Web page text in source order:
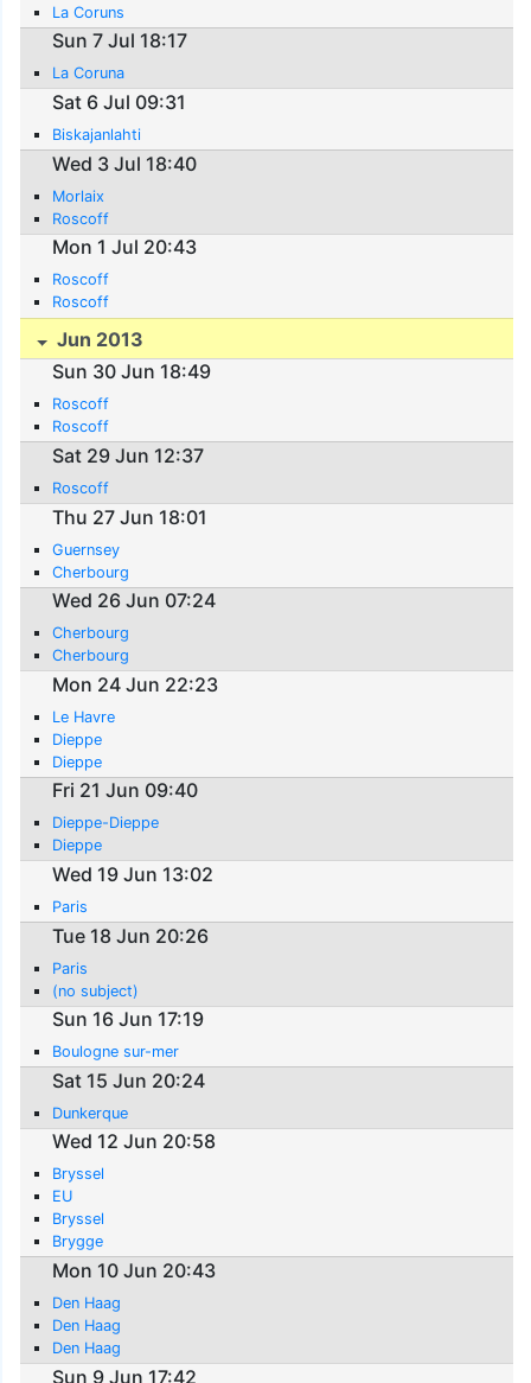
La Coruns
Sun 7 Jul 18:17
La Coruna
Sat 6 Jul 09:31
Biskajanlahti
Wed 3 Jul 18:40
Morlaix
Roscoff
Mon 1 Jul 20:43
Roscoff
Roscoff
Jun 2013
Sun 30 Jun 18:49
Roscoff
Roscoff
Sat 29 Jun 12:37
Roscoff
Thu 27 Jun 18:01
Guernsey
Cherbourg
Wed 26 Jun 07:24
Cherbourg
Cherbourg
Mon 24 Jun 22:23
Le Havre
Dieppe
Dieppe
Fri 21 Jun 09:40
Dieppe-Dieppe
Dieppe
Wed 19 Jun 13:02
Paris
Tue 18 Jun 20:26
Paris
(no subject)
Sun 16 Jun 17:19
Boulogne sur-mer
Sat 15 Jun 20:24
Dunkerque
Wed 12 Jun 20:58
Bryssel
EU
Bryssel
Brygge
Mon 10 Jun 20:43
Den Haag
Den Haag
Den Haag
Sun 9 Jun 17:42